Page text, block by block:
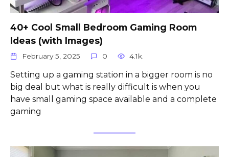
40+ Cool Small Bedroom Gaming Room
Ideas (with Images)
February 5, 2025 0 4.1k.
Setting up a gaming station in a bigger room is no
big deal but what is really difficult is when you
have small gaming space available and a complete
gaming